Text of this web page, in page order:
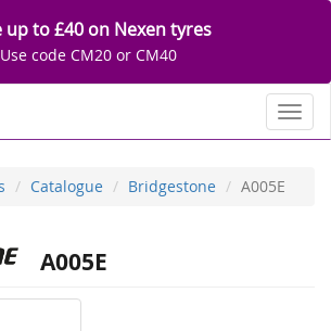
up to £40 on Nexen tyres
Use code CM20 or CM40
Catalogue Bridgestone A005E
A005E